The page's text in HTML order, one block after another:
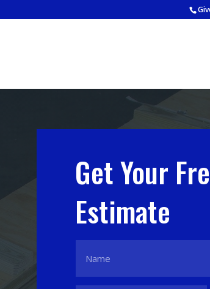
Get Your
Estimate